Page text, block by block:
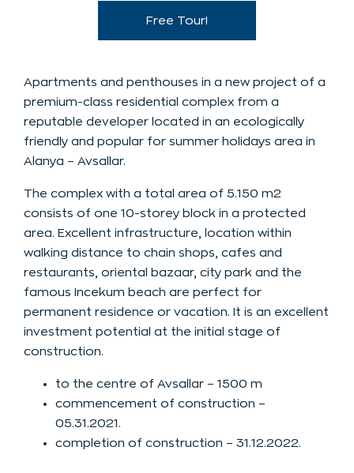
Free Tour!
Apartments and penthouses in a new project of a
premium-class residential complex from a
reputable developer located in an ecologically
friendly and popular for summer holidays area in
Alanya – Avsallar.
The complex with a total area of 5.150 m2
consists of one 10-storey block in a protected
area. Excellent infrastructure, location within
walking distance to chain shops, cafes and
restaurants, oriental bazaar, city park and the
famous Incekum beach are perfect for
permanent residence or vacation. It is an excellent
investment potential at the initial stage of
construction.
to the centre of Avsallar – 1500 m
commencement of construction –
05.31.2021.
completion of construction – 31.12.2022.